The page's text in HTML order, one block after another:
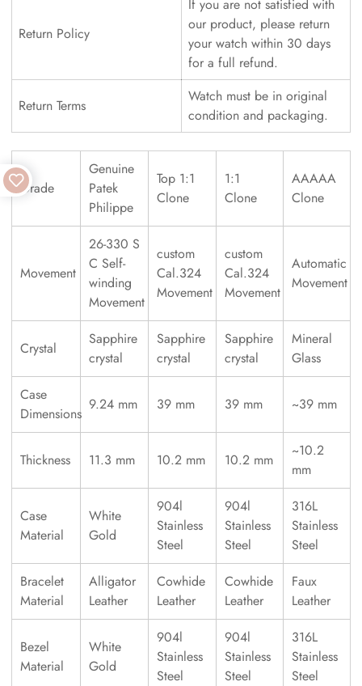
Return Policy
If you are not satisfied with
our product, please return
your watch within 30 days
for a full refund.
Return Terms
Watch must be in original
condition and packaging.
Grade
Genuine
Patek
Philippe
Top 1:1
Clone
1:1
Clone
AAAAA
Clone
Movement
26-330 S
C Self-
winding
Movement
custom
Cal.324
Movement
custom
Cal.324
Movement
Automatic
Movement
Crystal
Sapphire
crystal
Sapphire
crystal
Sapphire
crystal
Mineral
Glass
Case
Dimensions
9.24 mm 39 mm 39 mm ~39 mm
Thickness 11.3 mm 10.2 mm 10.2 mm
~10.2
mm
Case
Material
White
Gold
904l
Stainless
Steel
904l
Stainless
Steel
316L
Stainless
Steel
Bracelet
Material
Alligator
Leather
Cowhide
Leather
Cowhide
Leather
Faux
Leather
Bezel
Material
White
Gold
904l
Stainless
Steel
904l
Stainless
Steel
316L
Stainless
Steel